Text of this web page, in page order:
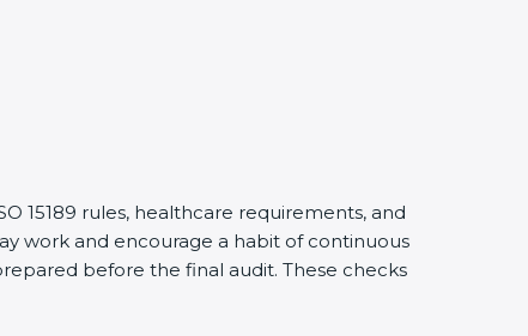
15189 rules, healthcare requirements, and
work and encourage a habit of continuous
before the final audit. These checks